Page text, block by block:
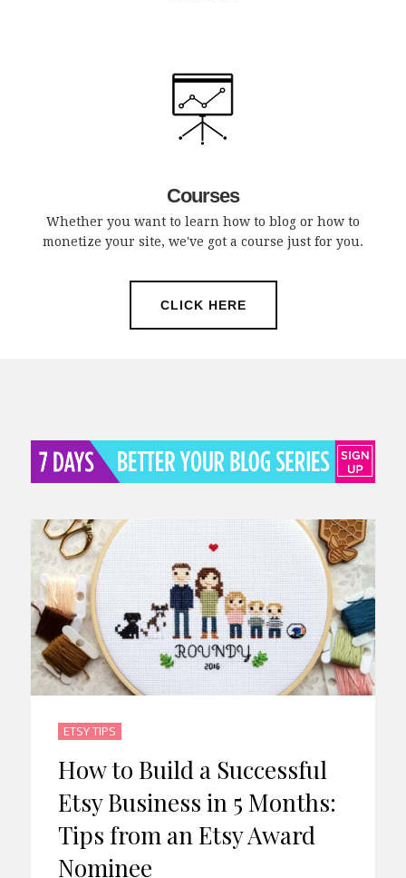
Courses
Whether you want to learn how to blog or how to
monetize your site, we've got a course just for you.
CLICK HERE
ETSY TIPS
How to Build a Successful
Etsy Business in 5 Months:
Tips from an Etsy Award
Nominee